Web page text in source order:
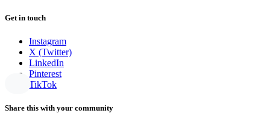
Get in touch
Instagram
X (Twitter)
LinkedIn
Pinterest
TikTok
Share this with your community